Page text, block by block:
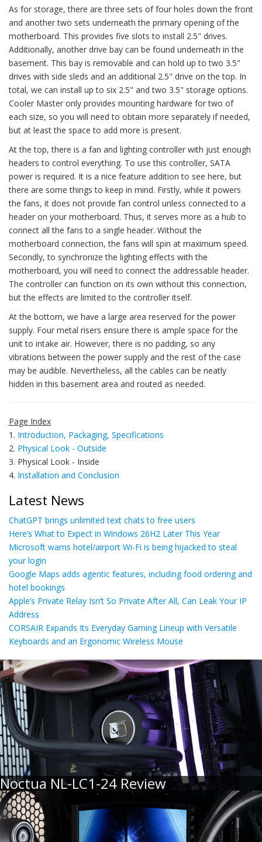
As for storage, there are three sets of four holes down the front
and another two sets underneath the primary opening of the
motherboard. This provides five slots to install 2.5" drives.
Additionally, another drive bay can be found underneath in the
basement. This bay is removable and can hold up to two 3.5"
drives with side sleds and an additional 2.5" drive on the top. In
total, we can install up to six 2.5" and two 3.5" storage options.
Cooler Master only provides mounting hardware for two of
each size, so you will need to obtain more separately if needed,
but at least the space to add more is present.
At the top, there is a fan and lighting controller with just enough
headers to control everything. To use this controller, SATA
power is required. It is a nice feature addition to see here, but
there are some things to keep in mind. Firstly, while it powers
the fans, it does not provide fan control unless connected to a
header on your motherboard. Thus, it serves more as a hub to
connect all the fans to a single header. Without the
motherboard connection, the fans will spin at maximum speed.
Secondly, to synchronize the lighting effects with the
motherboard, you will need to connect the addressable header.
The controller can function on its own without this connection,
but the effects are limited to the controller itself.
At the bottom, we have a large area reserved for the power
supply. Four metal risers ensure there is ample space for the
unit to intake air. However, there is no padding, so any
vibrations between the power supply and the rest of the case
may be audible. Nevertheless, all the cables can be neatly
hidden in this basement area and routed as needed.
Page Index
1. Introduction, Packaging, Specifications
2. Physical Look - Outside
3. Physical Look - Inside
4. Installation and Conclusion
Latest News
ChatGPT brings unlimited text chats to free users
Here’s What to Expect in Windows 26H2 Later This Year
Microsoft warns hotel/airport Wi-Fi is being hijacked to steal
your login
Google Maps adds agentic features, including food ordering and
hotel bookings
Apple’s Private Relay Isn’t So Private After All, Can Leak Your IP
Address
CORSAIR Expands Its Everyday Gaming Lineup with Versatile
Keyboards and an Ergonomic Wireless Mouse
Noctua NL-LC1-24 Review